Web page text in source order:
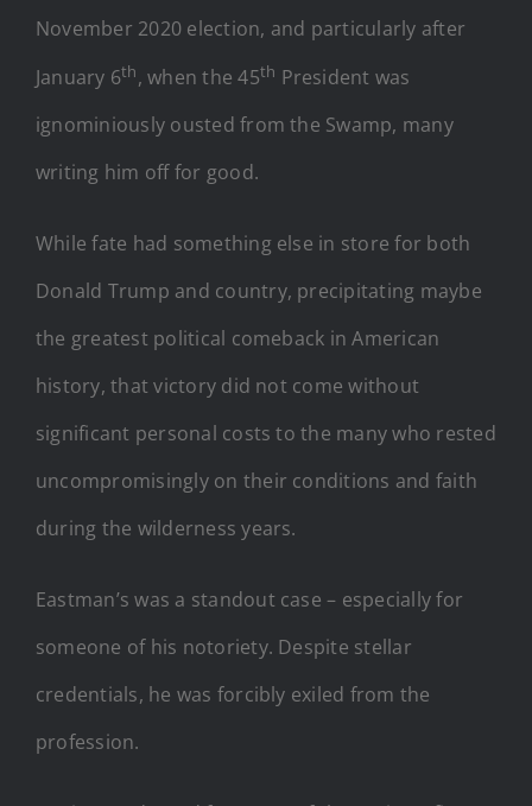
November 2020 election, and particularly after
January 6th, when the 45th President was
ignominiously ousted from the Swamp, many
writing him off for good.
While fate had something else in store for both
Donald Trump and country, precipitating maybe
the greatest political comeback in American
history, that victory did not come without
significant personal costs to the many who rested
uncompromisingly on their conditions and faith
during the wilderness years.
Eastman’s was a standout case – especially for
someone of his notoriety. Despite stellar
credentials, he was forcibly exiled from the
profession.